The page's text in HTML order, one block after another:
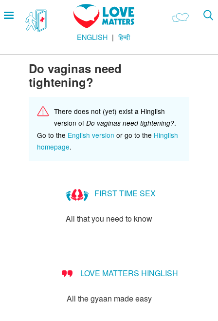
toOpen
Main
Menu
OUR BODIES
SEXUAL DIVERSITY
BIRTH CONTROL
PREGNANCY
हमारे सिद्धांत
Let's Talk
ENGLISH हिन्दी
Do vaginas need
tightening?
There does not (yet) exist a Hinglish
version of Do vaginas need tightening?.
Go to the English version or go to the Hinglish
homepage.
FIRST TIME SEX
All that you need to know
LOVE MATTERS HINGLISH
All the gyaan made easy